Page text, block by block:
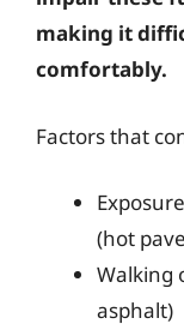
making it
comfortably.
Factors that
(hot
Walking
asphalt)